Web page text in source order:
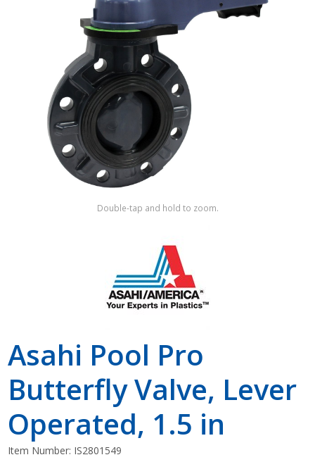
Special Offers
Shop by Brand
Double-tap and hold to zoom.
Asahi Pool Pro
Butterfly Valve, Lever
Operated, 1.5 in
Item Number: IS2801549